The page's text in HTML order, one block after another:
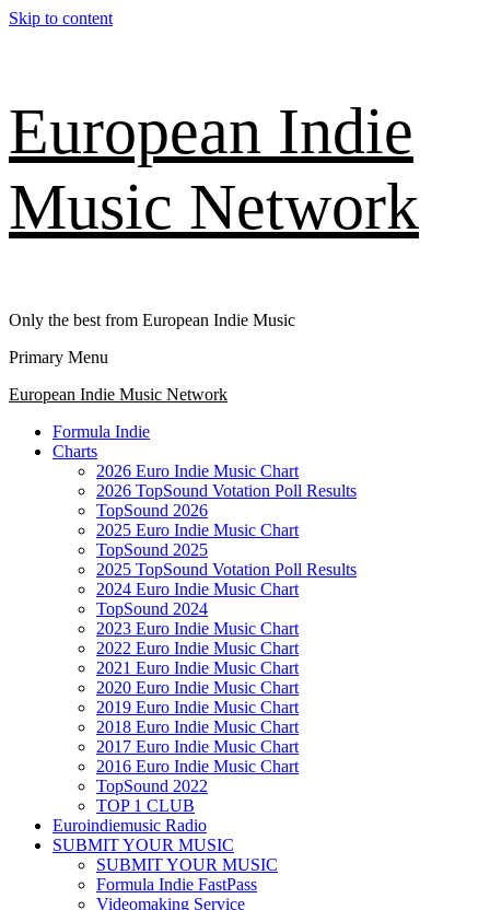
Skip to content
European Indie
Music Network
Only the best from European Indie Music
Primary Menu
European Indie Music Network
Formula Indie
Charts
2026 Euro Indie Music Chart
2026 TopSound Votation Poll Results
TopSound 2026
2025 Euro Indie Music Chart
TopSound 2025
2025 TopSound Votation Poll Results
2024 Euro Indie Music Chart
TopSound 2024
2023 Euro Indie Music Chart
2022 Euro Indie Music Chart
2021 Euro Indie Music Chart
2020 Euro Indie Music Chart
2019 Euro Indie Music Chart
2018 Euro Indie Music Chart
2017 Euro Indie Music Chart
2016 Euro Indie Music Chart
TopSound 2022
TOP 1 CLUB
Euroindiemusic Radio
SUBMIT YOUR MUSIC
SUBMIT YOUR MUSIC
Formula Indie FastPass
Videomaking Service